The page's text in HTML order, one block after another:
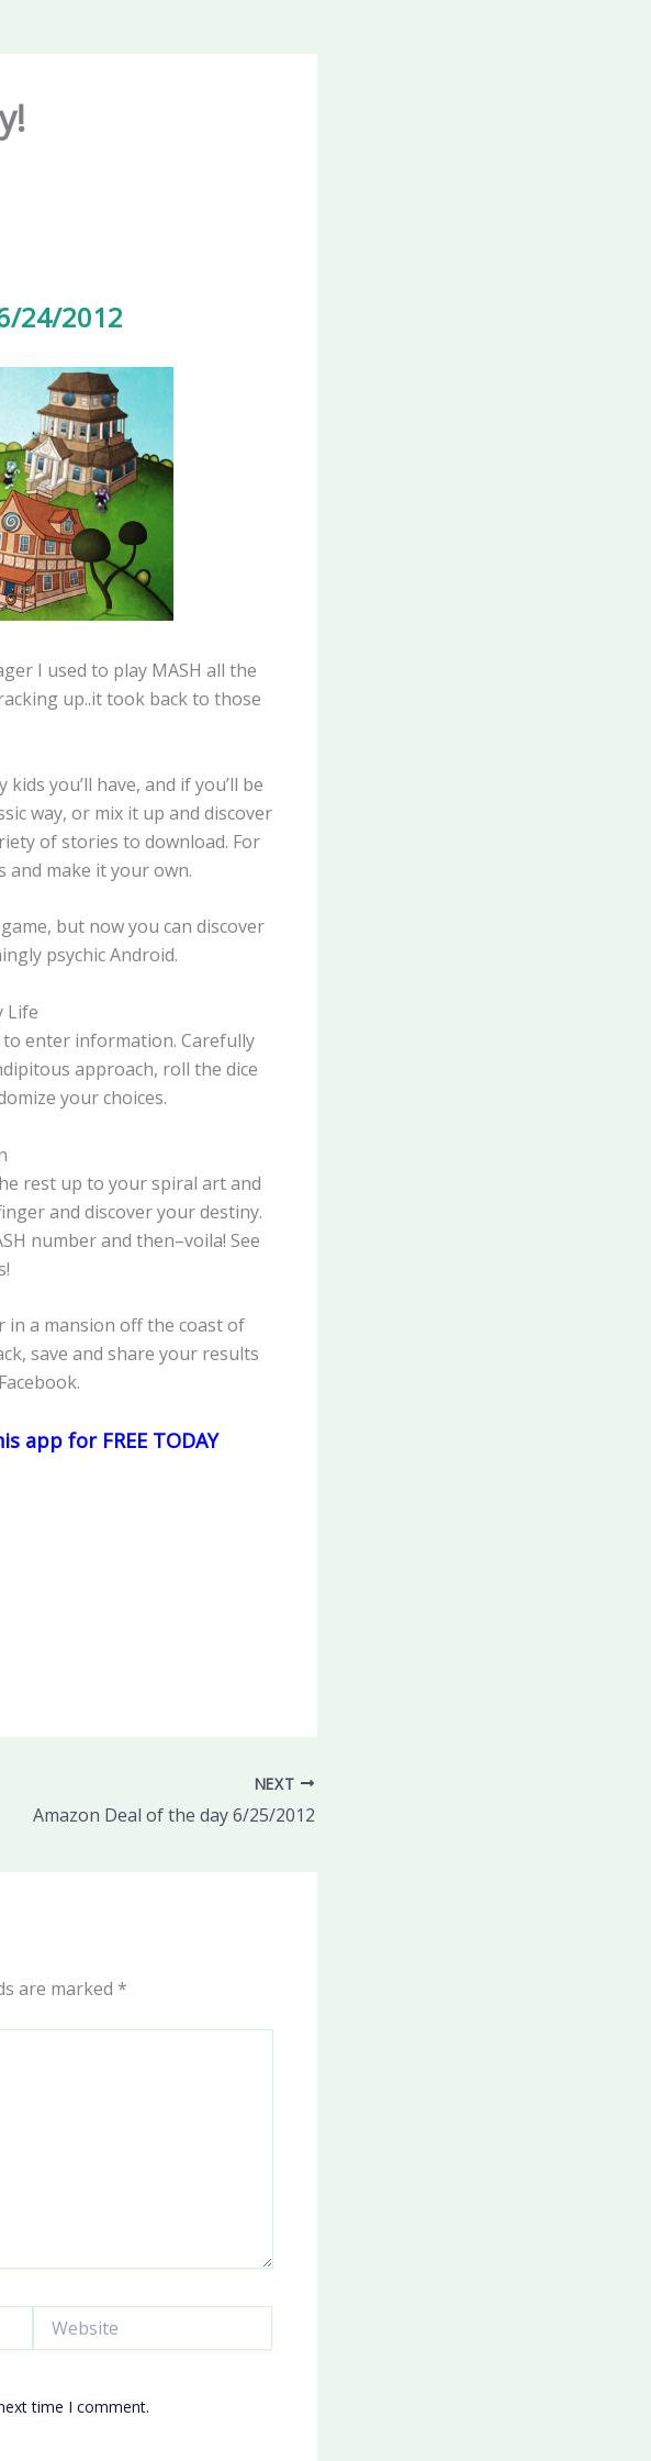
24/2012
I used to play MASH all the
up..it took back to those
you’ll have, and if you’ll be
way, or mix it up and discover
of stories to download. For
and make it your own.
but now you can discover
psychic Android.
Life
to enter information. Carefully
approach, roll the dice
your choices.
rest up to your spiral art and
and discover your destiny.
number and then–voila! See
in a mansion off the coast of
save and share your results
app for FREE TODAY
NEXT
Amazon Deal of the day 6/25/2012
are marked *
time I comment.